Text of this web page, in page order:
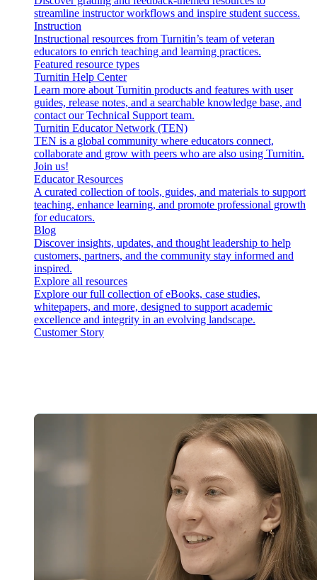
streamline instructor workflows and inspire student success.
Instruction
Instructional resources from Turnitin’s team of veteran
educators to enrich teaching and learning practices.
Featured resource types
Turnitin Help Center
Learn more about Turnitin products and features with user
guides, release notes, and a searchable knowledge base, and
contact our Technical Support team.
Turnitin Educator Network (TEN)
TEN is a global community where educators connect,
collaborate and grow with peers who are also using Turnitin.
Join us!
Educator Resources
A curated collection of tools, guides, and materials to support
teaching, enhance learning, and promote professional growth
for educators.
Blog
Discover insights, updates, and thought leadership to help
customers, partners, and the community stay informed and
inspired.
Explore all resources
Explore our full collection of eBooks, case studies,
whitepapers, and more, designed to support academic
excellence and integrity in an evolving landscape.
Customer Story